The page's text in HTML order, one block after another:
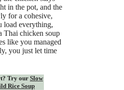
in the pot, and the
for a cohesive,
load everything,
Thai chicken soup
like you managed
you just let time
Try our Slow
Rice Soup